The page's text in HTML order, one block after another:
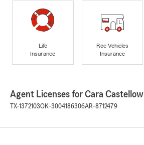
Life
Insurance
Rec Vehicles
Insurance
Agent Licenses for Cara Castellow
TX-1372103OK-3004186306AR-8712479